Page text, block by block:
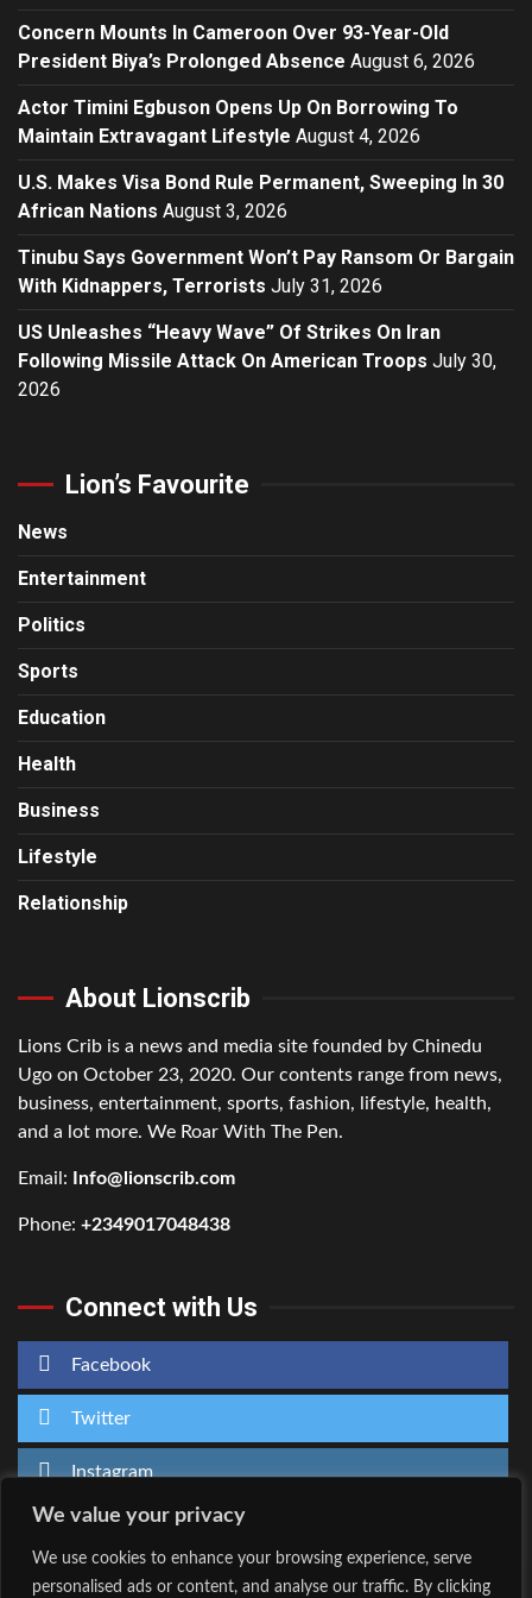
We value your privacy
We use cookies to enhance your browsing experience, serve
personalised ads or content, and analyse our traffic. By clicking
Concern Mounts In Cameroon Over 93-Year-Old
President Biya’s Prolonged Absence August 6, 2026
Actor Timini Egbuson Opens Up On Borrowing To
Maintain Extravagant Lifestyle August 4, 2026
U.S. Makes Visa Bond Rule Permanent, Sweeping In 30
African Nations August 3, 2026
Tinubu Says Government Won’t Pay Ransom Or Bargain
With Kidnappers, Terrorists July 31, 2026
US Unleashes “Heavy Wave” Of Strikes On Iran
Following Missile Attack On American Troops July 30,
2026
Lion’s Favourite
News
Entertainment
Politics
Sports
Education
Health
Business
Lifestyle
Relationship
About Lionscrib
Lions Crib is a news and media site founded by Chinedu
Ugo on October 23, 2020. Our contents range from news,
business, entertainment, sports, fashion, lifestyle, health,
and a lot more. We Roar With The Pen.
Email: Info@lionscrib.com
Phone: +2349017048438
Connect with Us
Facebook
Twitter
Instagram
Home About Us